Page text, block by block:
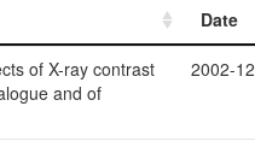
Date
Date
of X-ray contrast
and of
2002-12